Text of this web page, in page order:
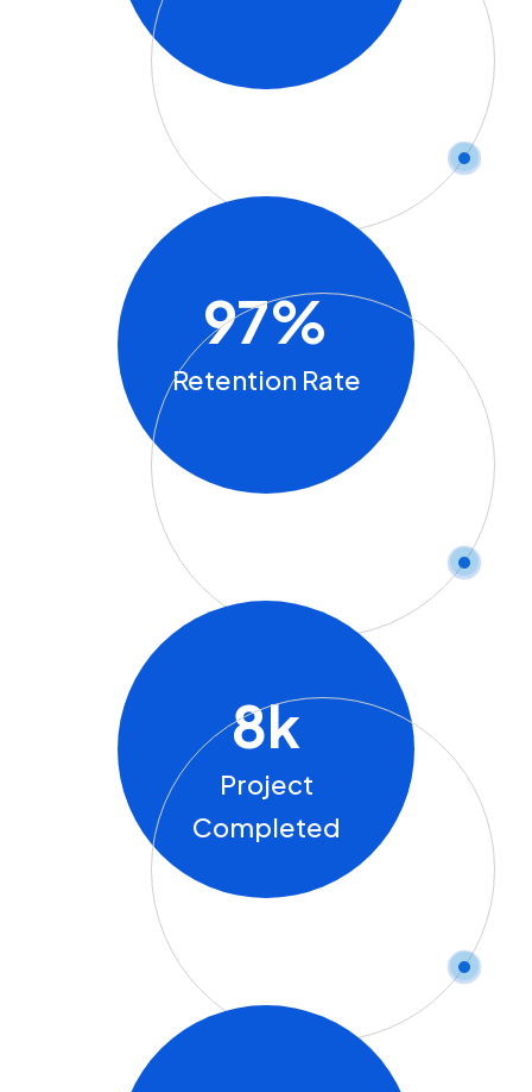
97%
Retention Rate
8K
Project
Completed